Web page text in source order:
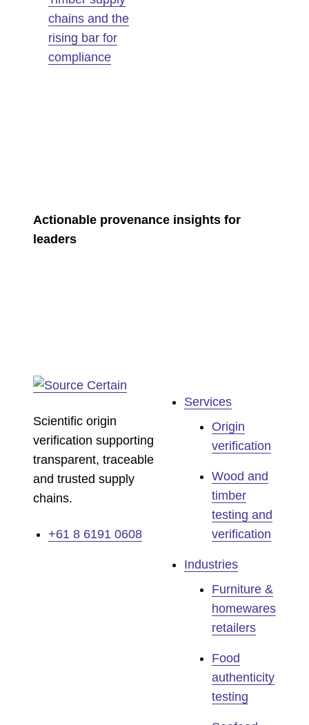
chains and the
rising bar for
compliance
Actionable provenance insights for
leaders
Scientific origin
verification supporting
transparent, traceable
and trusted supply
chains.
+61 8 6191 0608
Services
Origin
verification
Wood and
timber
testing and
verification
Industries
Furniture &
homewares
retailers
Food
authenticity
testing